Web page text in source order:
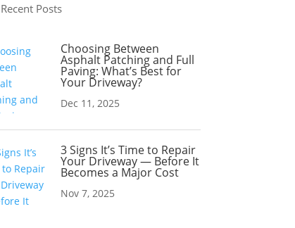
Recent Posts
Choosing Between
Asphalt Patching and Full
Paving: What’s Best for
Your Driveway?
Dec 11, 2025
3 Signs It’s Time to Repair
Your Driveway — Before It
Becomes a Major Cost
Nov 7, 2025